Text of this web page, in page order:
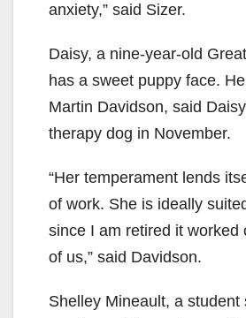
anxiety,” said Sizer.
Daisy, a nine-year-old
has a sweet puppy face.
Martin Davidson, said
therapy dog in November.
“Her temperament lends
of work. She is ideally
since I am retired it worked
of us,” said Davidson.
Shelley Mineault, a student